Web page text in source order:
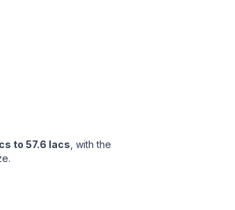
to 57.6 lacs , with the